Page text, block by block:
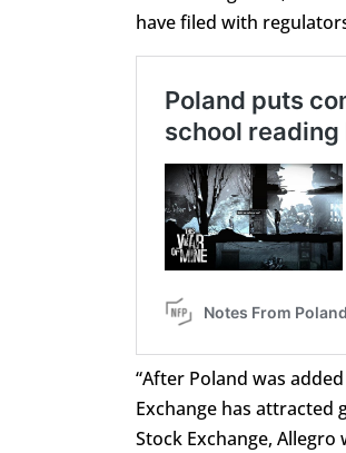
have filed with
“After Poland was
Exchange has attracted
Stock Exchange,